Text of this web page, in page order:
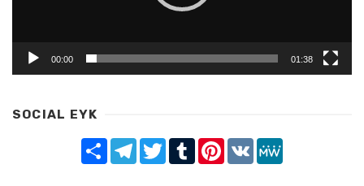
00:00 01:38
SOCIAL EYK
Share TelegramTwitterTumblrPinterest
VK